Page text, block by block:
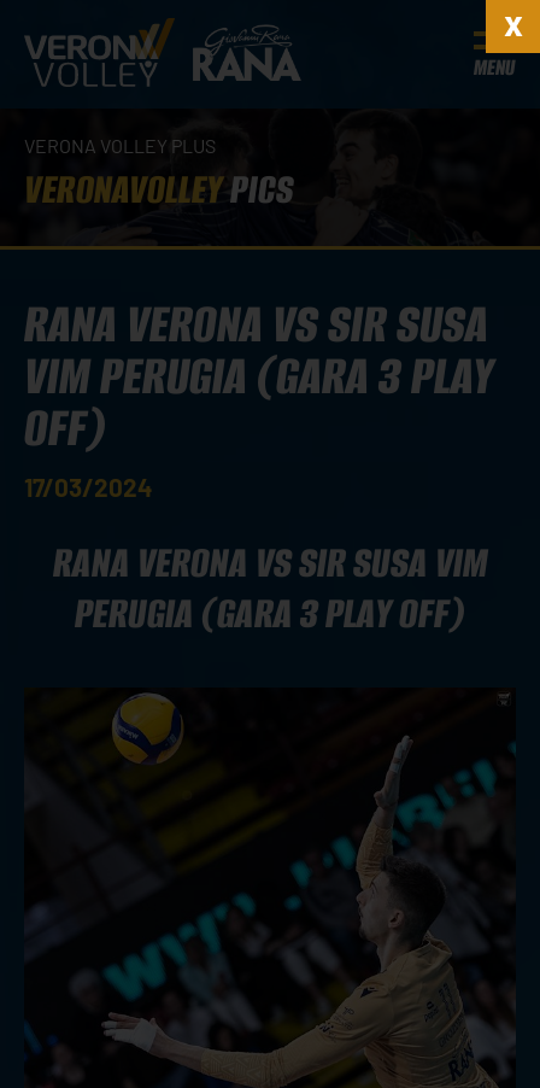
MENU
VERONA VOLLEY PLUS
VERONAVOLLEYPICS
RANA VERONA VS SIR SUSA
VIM PERUGIA (GARA 3 PLAY
OFF)
17/03/2024
RANA VERONA VS SIR SUSA VIM
PERUGIA (GARA 3 PLAY OFF)